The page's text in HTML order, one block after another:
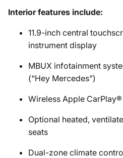
Interior features include:
11.9-inch central
instrument display
MBUX infotainment
(“Hey Mercedes”)
Wireless Apple
Optional heated,
seats
Dual-zone climate